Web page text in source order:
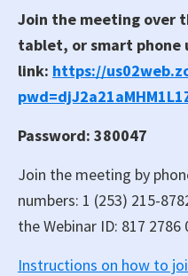
Join the meeting over
tablet, or smart phone
link: https://
Password: 380047
Join the meeting by
numbers: 1 (253) 215-
the Webinar ID: 817 2786
Instructions on how to